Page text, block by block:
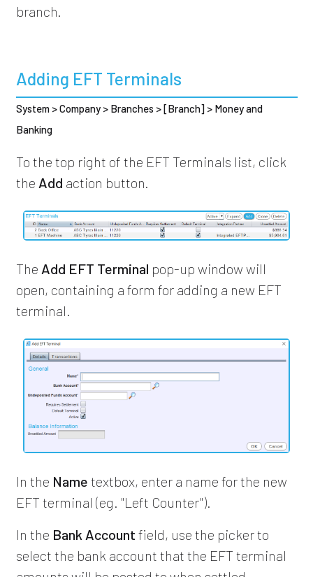
branch.
Adding EFT Terminals
System > Company > Branches > [Branch] > Money and
Banking
To the top right of the EFT Terminals list, click
the Add action button.
The Add EFT Terminal pop-up window will
open, containing a form for adding a new EFT
terminal.
In the Name textbox, enter a name for the new
EFT terminal (eg. "Left Counter").
In the Bank Account field, use the picker to
select the bank account that the EFT terminal